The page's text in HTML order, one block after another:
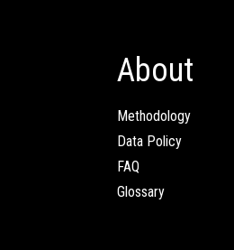
About
Methodology
Data Policy
FAQ
Glossary